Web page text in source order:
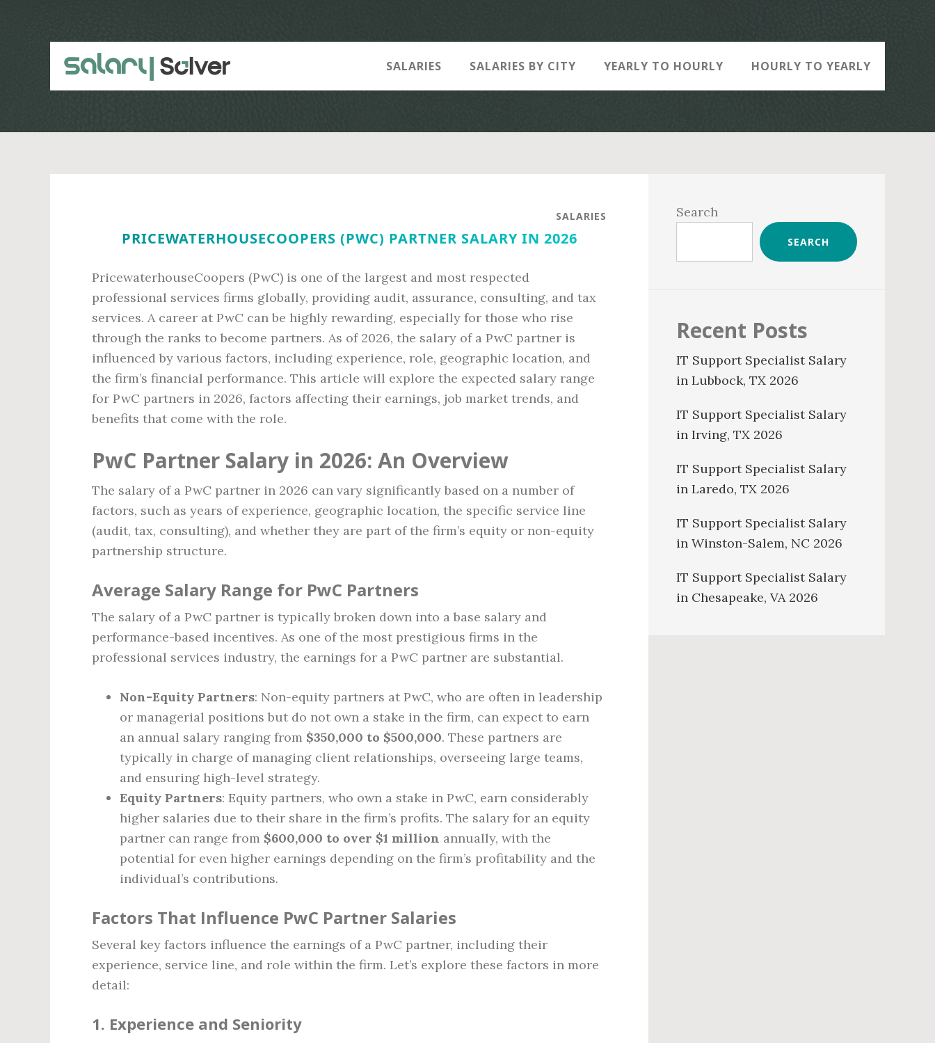
SALARIES SALARIES BY CITY YEARLY TO HOURLY HOURLY TO YEARLY
SALARIES
PRICEWATERHOUSECOOPERS (PWC) PARTNER SALARY IN 2026
PricewaterhouseCoopers (PwC) is one of the largest and most respected
professional services firms globally, providing audit, assurance, consulting, and tax
services. A career at PwC can be highly rewarding, especially for those who rise
through the ranks to become partners. As of 2026, the salary of a PwC partner is
influenced by various factors, including experience, role, geographic location, and
the firm’s financial performance. This article will explore the expected salary range
for PwC partners in 2026, factors affecting their earnings, job market trends, and
benefits that come with the role.
PwC Partner Salary in 2026: An Overview
The salary of a PwC partner in 2026 can vary significantly based on a number of
factors, such as years of experience, geographic location, the specific service line
(audit, tax, consulting), and whether they are part of the firm’s equity or non-equity
partnership structure.
Average Salary Range for PwC Partners
The salary of a PwC partner is typically broken down into a base salary and
performance-based incentives. As one of the most prestigious firms in the
professional services industry, the earnings for a PwC partner are substantial.
Non-Equity Partners: Non-equity partners at PwC, who are often in leadership
or managerial positions but do not own a stake in the firm, can expect to earn
an annual salary ranging from $350,000 to $500,000. These partners are
typically in charge of managing client relationships, overseeing large teams,
and ensuring high-level strategy.
Equity Partners: Equity partners, who own a stake in PwC, earn considerably
higher salaries due to their share in the firm’s profits. The salary for an equity
partner can range from $600,000 to over $1 million annually, with the
potential for even higher earnings depending on the firm’s profitability and the
individual’s contributions.
Factors That Influence PwC Partner Salaries
Several key factors influence the earnings of a PwC partner, including their
experience, service line, and role within the firm. Let’s explore these factors in more
detail:
1. Experience and Seniority
Sidebar
Search
SEARCH
Recent Posts
IT Support Specialist Salary
in Lubbock, TX 2026
IT Support Specialist Salary
in Irving, TX 2026
IT Support Specialist Salary
in Laredo, TX 2026
IT Support Specialist Salary
in Winston-Salem, NC 2026
IT Support Specialist Salary
in Chesapeake, VA 2026